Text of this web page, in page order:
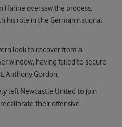
Hahne oversaw the process,
his role in the German national
look to recover from a
window, having failed to secure
Anthony Gordon.
left Newcastle United to join
their offensive